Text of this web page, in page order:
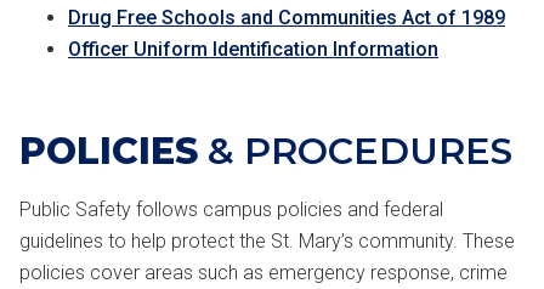
Drug Free Schools and Communities Act of 1989
Officer Uniform Identification Information
POLICIES & PROCEDURES
Public Safety follows campus policies and federal
guidelines to help protect the St. Mary’s community. These
policies cover areas such as emergency response, crime